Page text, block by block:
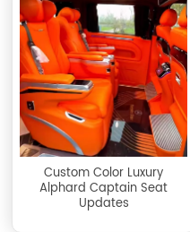
Custom Color Luxury
Alphard Captain Seat
Updates